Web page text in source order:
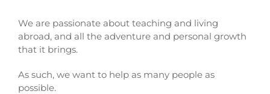
We are passionate about teaching and living
abroad, and all the adventure and personal growth
that it brings.
As such, we want to help as many people as
possible.